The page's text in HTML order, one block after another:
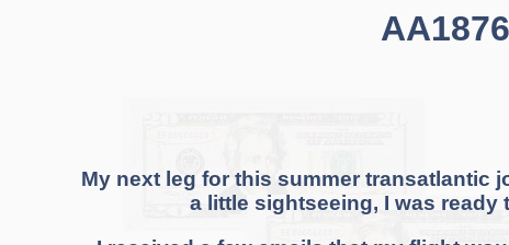
My next leg for this summer transatlantic
a little sightseeing, I was